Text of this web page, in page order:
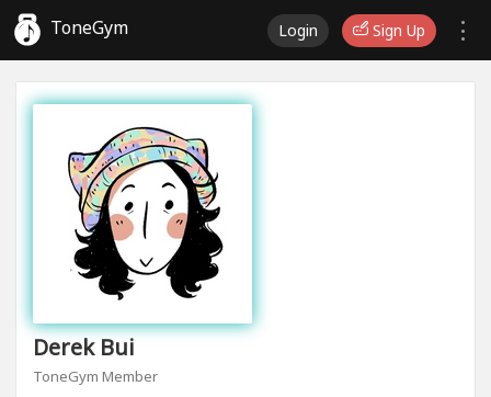
ToneGym Login Sign Up
Derek Bui
ToneGym Member